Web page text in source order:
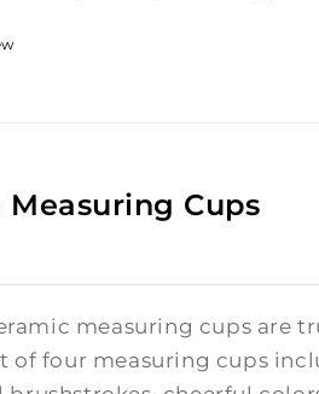
Cups
measuring cups are
of four measuring cups